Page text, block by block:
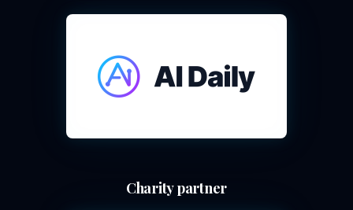
Charity partner